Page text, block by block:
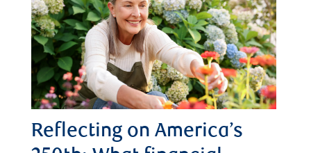
Reflecting on America’s